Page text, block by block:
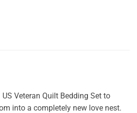
Veteran Quilt Bedding Set to
into a completely new love nest.